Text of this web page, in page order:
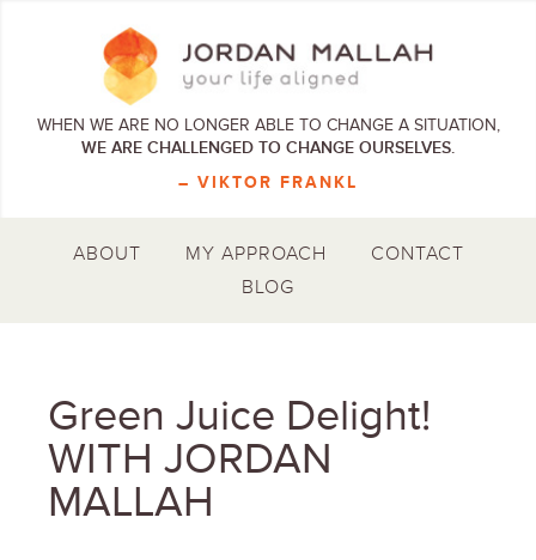
WHEN WE ARE NO LONGER ABLE TO CHANGE A SITUATION,
WE ARE CHALLENGED TO CHANGE OURSELVES.
– VIKTOR FRANKL
ABOUT MY APPROACH
CONTACT
BLOG
Green Juice Delight!
WITH JORDAN
MALLAH